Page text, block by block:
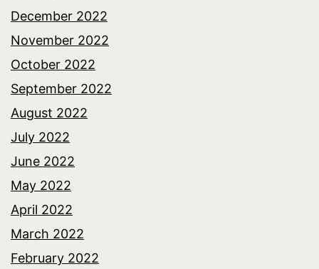
December 2022
November 2022
October 2022
September 2022
August 2022
July 2022
June 2022
May 2022
April 2022
March 2022
February 2022